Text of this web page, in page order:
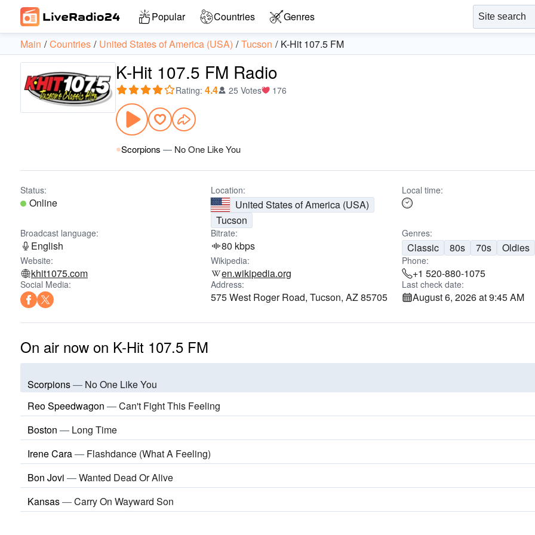
Popular Countries
Genres
Main
Countries United States of America (USA) Tucson K-Hit 107.5 FM
K-Hit 107.5 FM Radio
Rating: 4.4 25 Votes 176
Scorpions — No One Like You
Status:
Online
Location:
United States of America (USA)
Tucson
Local time:
Broadcast language:
English
Bitrate:
80 kbps
Genres:
Classic 80s 70s Oldies
Website:
khit1075.com
Wikipedia:
en.wikipedia.org
Phone:
+1 520-880-1075
Social Media: Address:
575 West Roger Road, Tucson, AZ 85705
Last check date:
August 6, 2026 at 9:45 AM
On air now on K-Hit 107.5 FM
Scorpions— No One Like You
Reo Speedwagon —Can't Fight This Feeling
Boston — Long Time
Irene Cara— Flashdance (What A Feeling)
Bon Jovi —Wanted Dead Or Alive
Kansas—Carry On Wayward Son